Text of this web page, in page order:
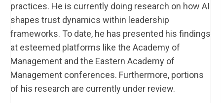
practices. He is currently doing research on how AI
shapes trust dynamics within leadership
frameworks. To date, he has presented his findings
at esteemed platforms like the Academy of
Management and the Eastern Academy of
Management conferences. Furthermore, portions
of his research are currently under review.